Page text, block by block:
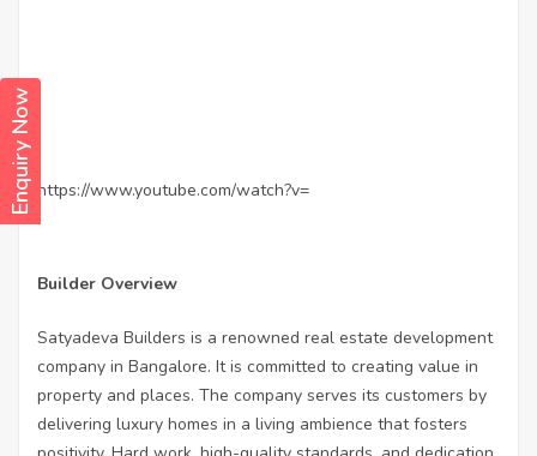
Enquiry Now https://www.youtube.com/watch?v=
Builder Overview
Satyadeva Builders is a renowned real estate development
company in Bangalore. It is committed to creating value in
property and places. The company serves its customers by
delivering luxury homes in a living ambience that fosters